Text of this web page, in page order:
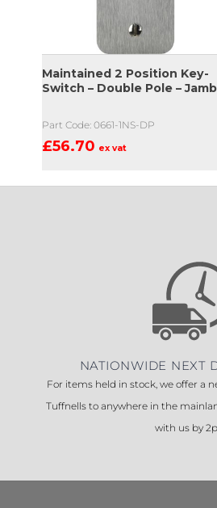
Maintained 2 Position Key-
Switch – Double Pole – Jamb
Part Code: 0661-1NS-DP
£56.70 ex vat
NATIONWIDE NEXT
For items held in stock, we offer a
Tuffnells to anywhere in the
with us by